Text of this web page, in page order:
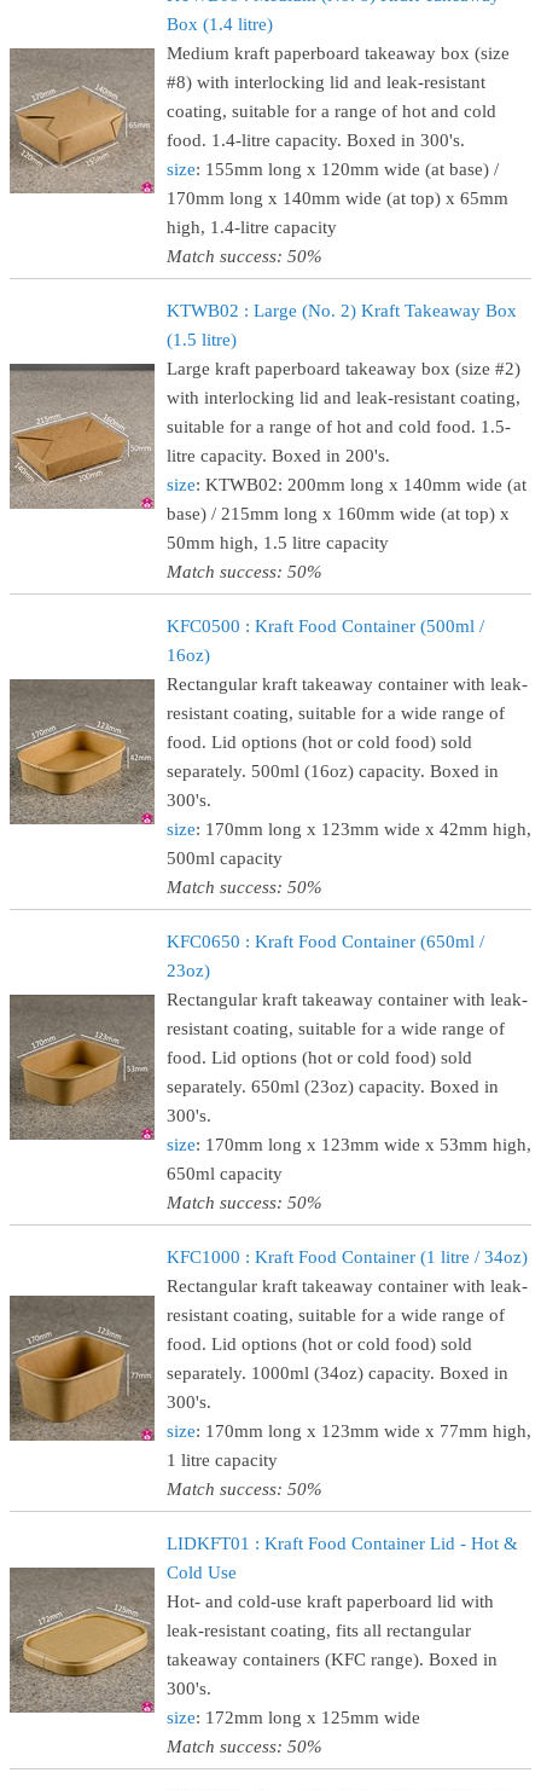
Box (1.4 litre)
Medium kraft paperboard takeaway box (size
#8) with interlocking lid and leak-resistant
coating, suitable for a range of hot and cold
food. 1.4-litre capacity. Boxed in 300's.
size: 155mm long x 120mm wide (at base) /
170mm long x 140mm wide (at top) x 65mm
high, 1.4-litre capacity
Match success: 50%
KTWB02 : Large (No. 2) Kraft Takeaway Box
(1.5 litre)
Large kraft paperboard takeaway box (size #2)
with interlocking lid and leak-resistant coating,
suitable for a range of hot and cold food. 1.5-
litre capacity. Boxed in 200's.
size: KTWB02: 200mm long x 140mm wide (at
base) / 215mm long x 160mm wide (at top) x
50mm high, 1.5 litre capacity
Match success: 50%
KFC0500 : Kraft Food Container (500ml /
16oz)
Rectangular kraft takeaway container with leak-
resistant coating, suitable for a wide range of
food. Lid options (hot or cold food) sold
separately. 500ml (16oz) capacity. Boxed in
300's.
size: 170mm long x 123mm wide x 42mm high,
500ml capacity
Match success: 50%
KFC0650 : Kraft Food Container (650ml /
23oz)
Rectangular kraft takeaway container with leak-
resistant coating, suitable for a wide range of
food. Lid options (hot or cold food) sold
separately. 650ml (23oz) capacity. Boxed in
300's.
size: 170mm long x 123mm wide x 53mm high,
650ml capacity
Match success: 50%
KFC1000 : Kraft Food Container (1 litre / 34oz)
Rectangular kraft takeaway container with leak-
resistant coating, suitable for a wide range of
food. Lid options (hot or cold food) sold
separately. 1000ml (34oz) capacity. Boxed in
300's.
size: 170mm long x 123mm wide x 77mm high,
1 litre capacity
Match success: 50%
LIDKFT01 : Kraft Food Container Lid - Hot &
Cold Use
Hot- and cold-use kraft paperboard lid with
leak-resistant coating, fits all rectangular
takeaway containers (KFC range). Boxed in
300's.
size: 172mm long x 125mm wide
Match success: 50%